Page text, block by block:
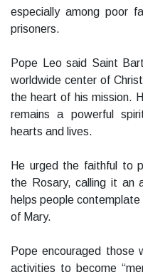
especially among poor
prisoners.
Pope Leo said Saint
worldwide center of
the heart of his mission.
remains a powerful
hearts and lives.
He urged the faithful to
the Rosary, calling it an
helps people
of Mary.
Pope encouraged those
activities to become